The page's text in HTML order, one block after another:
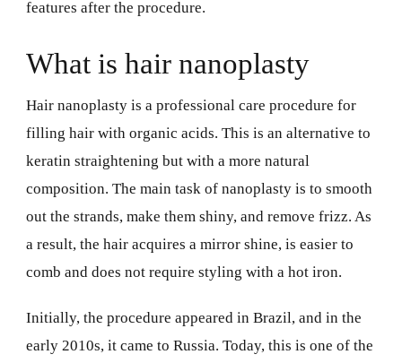
features after the procedure.
What is hair nanoplasty
Hair nanoplasty is a professional care procedure for
filling hair with organic acids. This is an alternative to
keratin straightening but with a more natural
composition. The main task of nanoplasty is to smooth
out the strands, make them shiny, and remove frizz. As
a result, the hair acquires a mirror shine, is easier to
comb and does not require styling with a hot iron.
Initially, the procedure appeared in Brazil, and in the
early 2010s, it came to Russia. Today, this is one of the